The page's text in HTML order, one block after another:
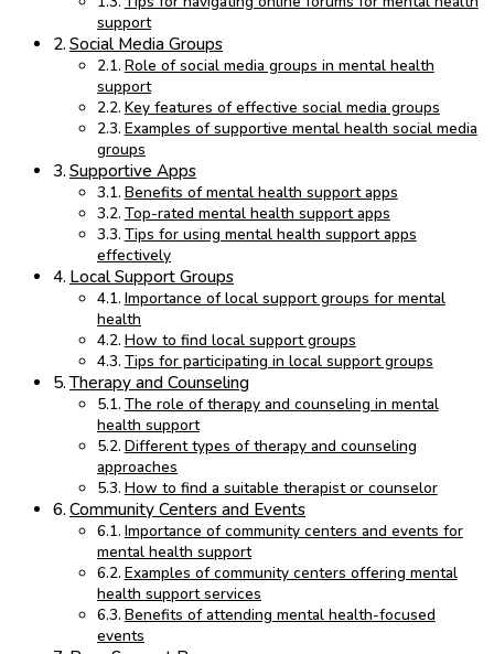
support
Social Media Groups
Role of social media groups in mental health
support
Key features of effective social media groups
Examples of supportive mental health social media
groups
Supportive Apps
Benefits of mental health support apps
Top-rated mental health support apps
Tips for using mental health support apps
effectively
Local Support Groups
Importance of local support groups for mental
health
How to find local support groups
Tips for participating in local support groups
Therapy and Counseling
The role of therapy and counseling in mental
health support
Different types of therapy and counseling
approaches
How to find a suitable therapist or counselor
Community Centers and Events
Importance of community centers and events for
mental health support
Examples of community centers offering mental
health support services
Benefits of attending mental health-focused
events